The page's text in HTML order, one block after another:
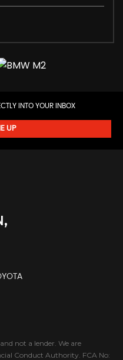
INTO YOUR INBOX
UP
not a lender. We are
Conduct Authority. FCA No: